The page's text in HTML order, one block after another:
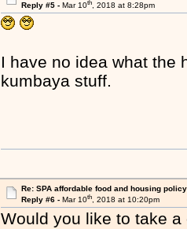
Reply #5 - Mar 10th, 2018 at 8:28pm
I have no idea what the
kumbaya stuff.
Re: SPA affordable food and housing policy
Reply #6 - Mar 10th, 2018 at 10:20pm
Would you like to take